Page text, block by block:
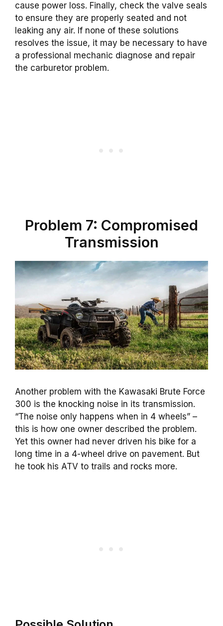
cause power loss. Finally, check the valve seals
to ensure they are properly seated and not
leaking any air. If none of these solutions
resolves the issue, it may be necessary to have
a professional mechanic diagnose and repair
the carburetor problem.
Problem 7: Compromised
Transmission
Another problem with the Kawasaki Brute Force
300 is the knocking noise in its transmission.
“The noise only happens when in 4 wheels” –
this is how one owner described the problem.
Yet this owner had never driven his bike for a
long time in a 4-wheel drive on pavement. But
he took his ATV to trails and rocks more.